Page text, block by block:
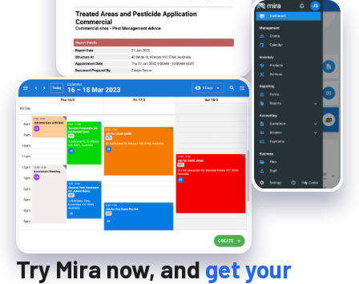
Try Mira now, andget your